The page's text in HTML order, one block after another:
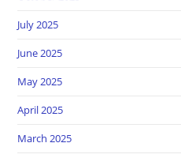
July 2025
June 2025
May 2025
April 2025
March 2025